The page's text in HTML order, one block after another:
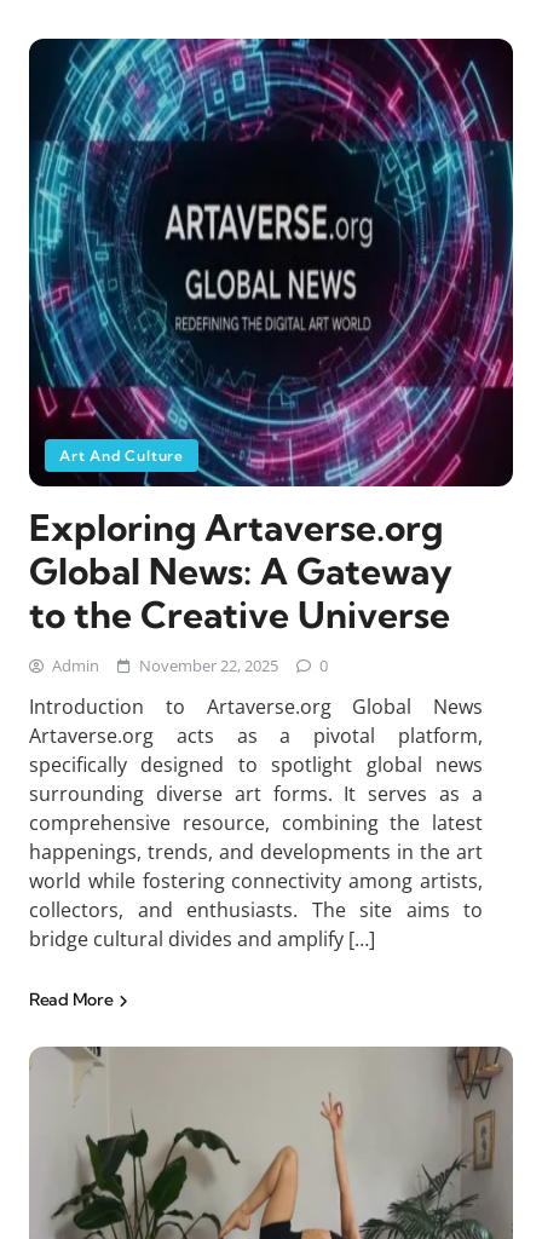
Art And Culture
Exploring Artaverse.org
Global News: A Gateway
to the Creative Universe
Admin November 22, 2025 0
Introduction to Artaverse.org Global News
Artaverse.org acts as a pivotal platform,
specifically designed to spotlight global news
surrounding diverse art forms. It serves as a
comprehensive resource, combining the latest
happenings, trends, and developments in the art
world while fostering connectivity among artists,
collectors, and enthusiasts. The site aims to
bridge cultural divides and amplify […]
Read More